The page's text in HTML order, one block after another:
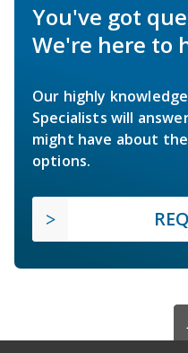
You've got
We're here to
Our highly
Specialists will
might have about
options.